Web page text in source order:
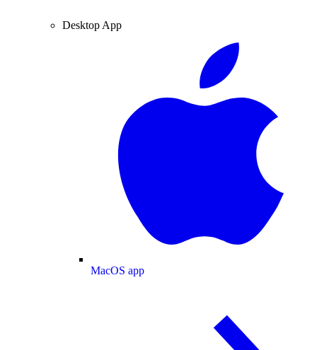
Desktop App
MacOS app